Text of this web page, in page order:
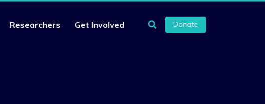
Researchers Get Involved Donate